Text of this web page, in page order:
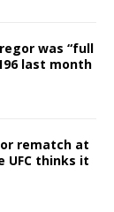
was “full
last month
rematch at
UFC thinks it